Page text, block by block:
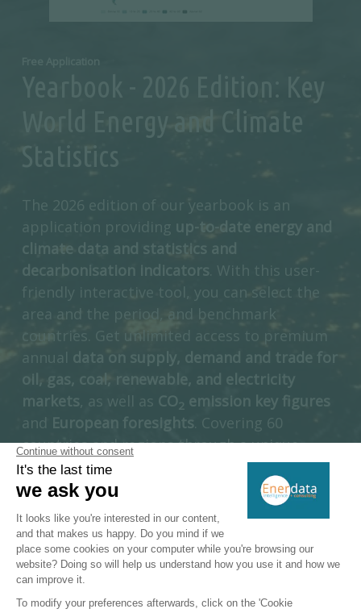
Yearbook - 2026 Edition: Key
World Energy and Climate
Statistics
The 2026 edition of our yearbook is an
application providing up-to-date energy and
climate data and statistics and
decarbonisation indicators . With this user-
friendly interactive tool, you can select the
area and the period, and benchmark
countries. Get unlimited access to premium
annual data on supply, demand and trade for
oil, gas, coal, renewable, and electricity
markets, as well as CO2 emission key figures
and European foresights. Covering 60
countries and regions through a unique
multi-energy approach, Enerdata’s Yearbook
is a unique introduction to a full suite of
interactive information services dedicated to
the energy industry.
ACCESS DIRECTLY GLOBAL ENERGY TRANSITION STATISTICS